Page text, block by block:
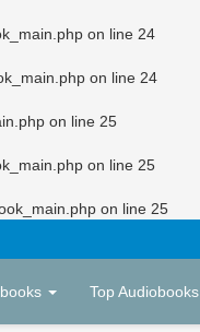
on line 24
on line 24
on line 25
on line 25
on line 25
Top Audiobooks